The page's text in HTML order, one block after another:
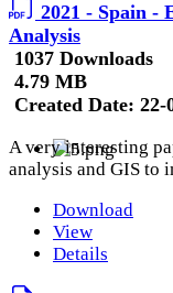
2021 - Spain -
Analysis
1037 Downloads
4.79 MB
Created Date: 22-
A very interesting
analysis and GIS to
Download
View
Details